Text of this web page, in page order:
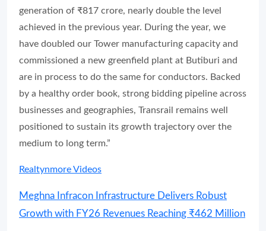
generation of ₹817 crore, nearly double the level
achieved in the previous year. During the year, we
have doubled our Tower manufacturing capacity and
commissioned a new greenfield plant at Butiburi and
are in process to do the same for conductors. Backed
by a healthy order book, strong bidding pipeline across
businesses and geographies, Transrail remains well
positioned to sustain its growth trajectory over the
medium to long term.”
Realtynmore Videos
Meghna Infracon Infrastructure Delivers Robust
Growth with FY26 Revenues Reaching ₹462 Million